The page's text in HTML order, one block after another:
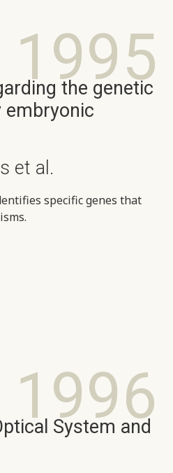
1995
the genetic
embryonic
et al.
specific genes that
1996
System and